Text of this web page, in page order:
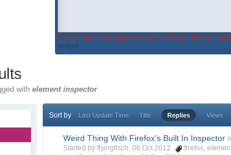
You must be logged in on the forum before
widget...
withelement inspector
Sort by Last Update Time Title Replies Views
Weird Thing With Firefox's Built In Inspector
Started by flyingfisch, 06 Oct 2012
firefox ,